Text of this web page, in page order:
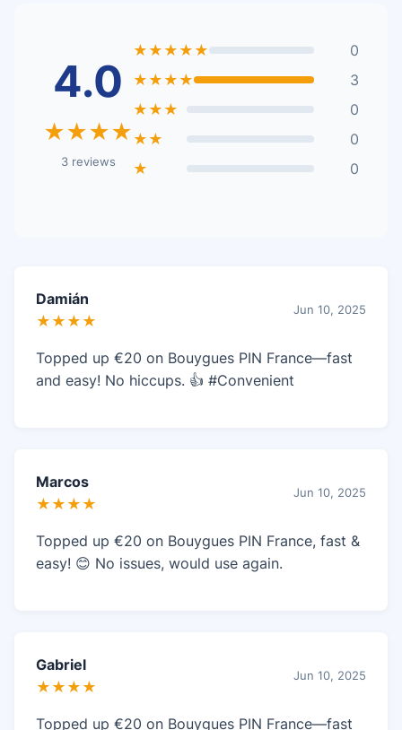
4.0
★★★★
3 reviews
★★★★★
0
★★★★
3
★★★
0
★★
0
★
0
Damián
★★★★
Jun 10, 2025
Topped up €20 on Bouygues PIN France—fast
and easy! No hiccups. 👍 #Convenient
Marcos
★★★★
Jun 10, 2025
Topped up €20 on Bouygues PIN France, fast &
easy! 😊 No issues, would use again.
Gabriel
★★★★
Jun 10, 2025
Topped up €20 on Bouygues PIN France—fast